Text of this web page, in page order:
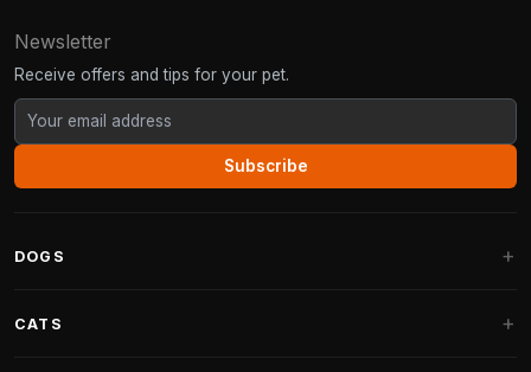
Newsletter
Receive offers and tips for your pet.
Subscribe
DOGS
CATS